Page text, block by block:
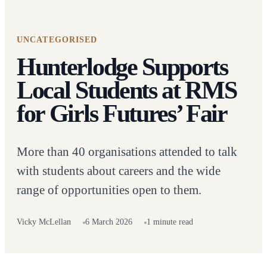
UNCATEGORISED
Hunterlodge Supports
Local Students at RMS
for Girls Futures’ Fair
More than 40 organisations attended to talk
with students about careers and the wide
range of opportunities open to them.
Vicky McLellan 6 March 2026 1 minute read